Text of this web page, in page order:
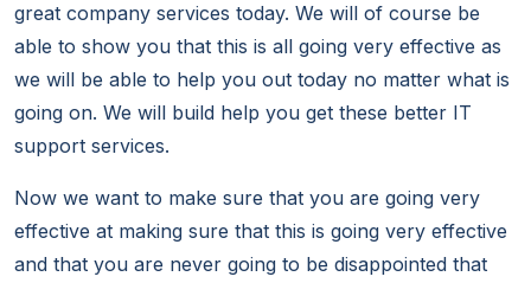
great company services today. We will of course be
able to show you that this is all going very effective as
we will be able to help you out today no matter what is
going on. We will build help you get these better IT
support services.
Now we want to make sure that you are going very
effective at making sure that this is going very effective
and that you are never going to be disappointed that